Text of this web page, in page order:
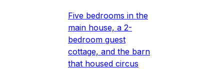
Five bedrooms in the
main house, a 2-
bedroom guest
cottage, and the barn
that housed circus